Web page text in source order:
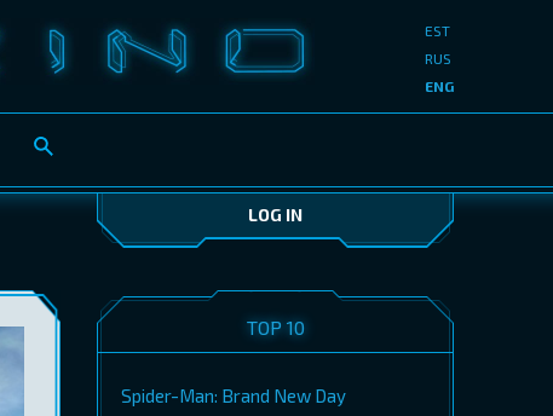
EST
RUS
ENG
LOG IN
TOP 10
Spider-Man: Brand New Day